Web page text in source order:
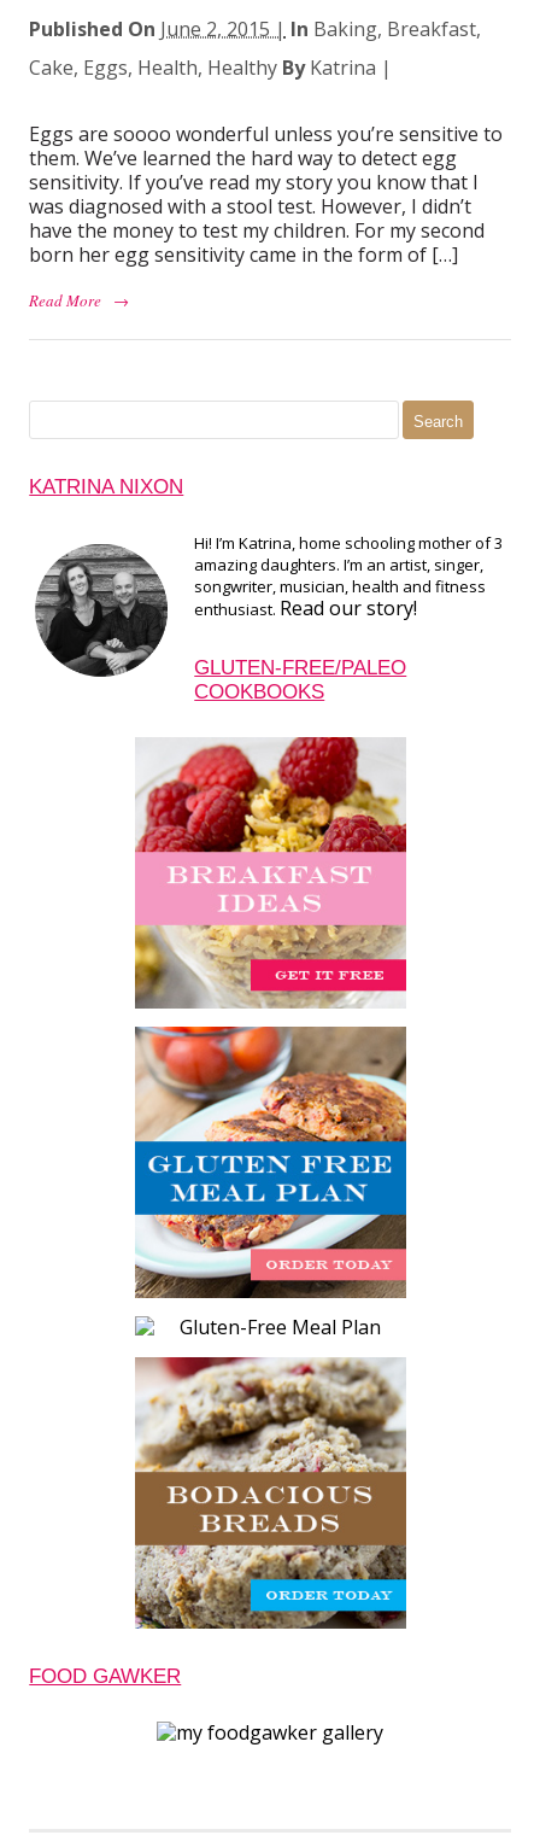
Published On June 2, 2015 | In Baking, Breakfast,
Cake, Eggs, Health, Healthy By Katrina |
Eggs are soooo wonderful unless you’re sensitive to
them. We’ve learned the hard way to detect egg
sensitivity. If you’ve read my story you know that I
was diagnosed with a stool test. However, I didn’t
have the money to test my children. For my second
born her egg sensitivity came in the form of […]
Read More →
KATRINA NIXON
Hi! I’m Katrina, home schooling mother of 3
amazing daughters. I’m an artist, singer,
songwriter, musician, health and fitness
enthusiast. Read our story!
GLUTEN-FREE/PALEO
COOKBOOKS
FOOD GAWKER